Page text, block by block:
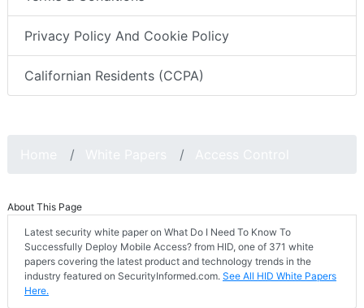
Privacy Policy And Cookie Policy
Californian Residents (CCPA)
About This Page
Latest security white paper on What Do I Need To Know To
Successfully Deploy Mobile Access? from HID, one of 371 white
papers covering the latest product and technology trends in the
industry featured on SecurityInformed.com. See All HID White Papers
Here.